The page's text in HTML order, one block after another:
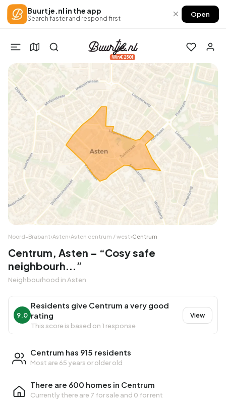
Buurtje.nl in the app
Search faster and respond first × Open
Win €250!
Noord-Brabant›Asten›Asten centrum / west›Centrum
Centrum, Asten – “Cosy safe
neighbourh...”
Neighbourhood in Asten
9.0
Residents give Centrum a very good
rating
This score is based on 1 response
View
Centrum has 915 residents
Most are 65 years or older old
There are 600 homes in Centrum
Currently there are 7 for sale and 0 for rent